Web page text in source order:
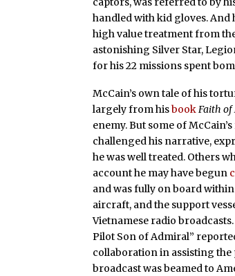
handled with kid gloves. And
high value treatment from
astonishing Silver Star,
for his 22 missions spent
McCain’s own tale of his
largely from hisbookFaith of
enemy. But some of
challenged his narrative,
he was well treated. Others
account he may have begun
and was fully on board
aircraft, and the support
Vietnamese radio
Pilot Son of Admiral”
collaboration in assisting
broadcast was beamed to